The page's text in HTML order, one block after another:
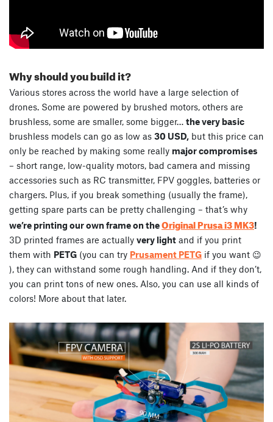
Why should you build it?
Various stores across the world have a large selection of
drones. Some are powered by brushed motors, others are
brushless, some are smaller, some bigger… the very basic
brushless models can go as low as 30 USD, but this price can
only be reached by making some really major compromises
– short range, low-quality motors, bad camera and missing
accessories such as RC transmitter, FPV goggles, batteries or
chargers. Plus, if you break something (usually the frame),
getting spare parts can be pretty challenging – that’s why
we’re printing our own frame on theOriginal Prusa i3 MK3!
3D printed frames are actually very light and if you print
them with PETG (you can try Prusament PETG if you want 😉
), they can withstand some rough handling. And if they don’t,
you can print tons of new ones. Also, you can use all kinds of
colors! More about that later.